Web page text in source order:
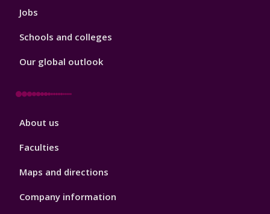
Jobs
Schools and colleges
Our global outlook
Footer
About us
Faculties
Maps and directions
Company information